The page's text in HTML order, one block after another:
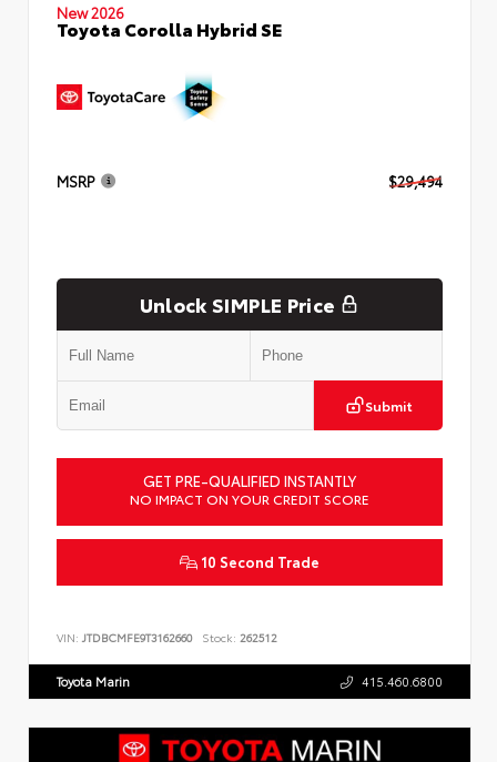
New 2026
Toyota Corolla Hybrid SE
MSRP $29,494
Unlock SIMPLE Price
Submit
GET PRE-QUALIFIED INSTANTLY
NO IMPACT ON YOUR CREDIT SCORE
10 Second Trade
VIN: JTDBCMFE9T3162660 Stock: 262512
Toyota Marin 415.460.6800